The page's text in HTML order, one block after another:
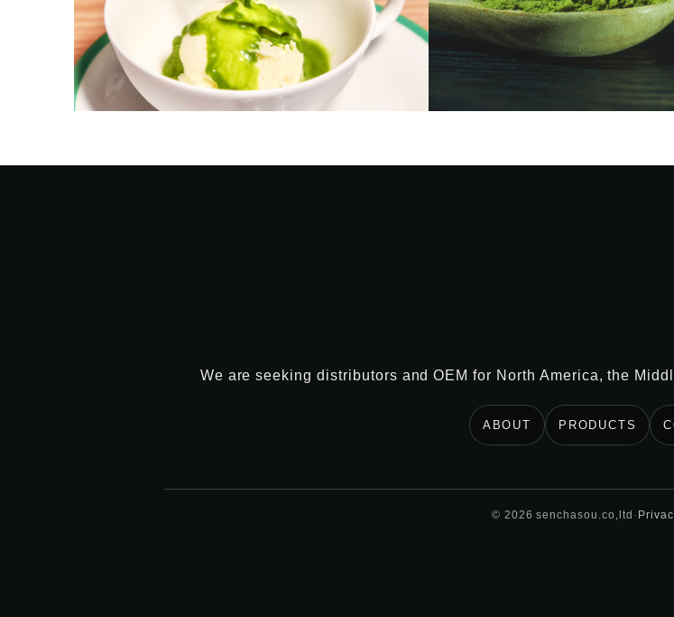
We are seeking distributors and OEM for North America, the
ABOUT PRODUCTS
© 2026 senchasou.co,ltd ·